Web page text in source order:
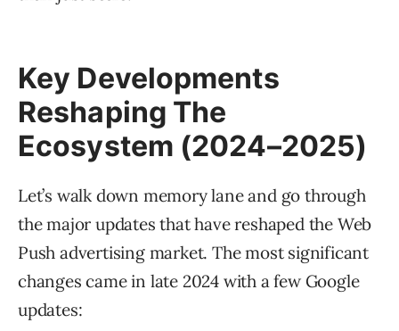
Key Developments
Reshaping The
Ecosystem (2024–2025)
Let’s walk down memory lane and go through
the major updates that have reshaped the Web
Push advertising market. The most significant
changes came in late 2024 with a few Google
updates: